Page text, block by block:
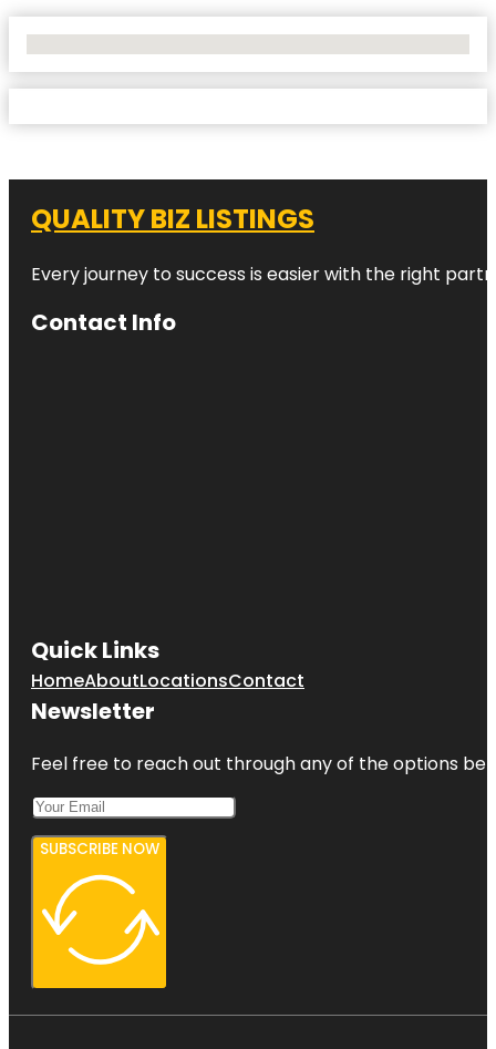
QUALITY BIZ LISTINGS
Every journey to success is easier with the right
Contact Info
Quick Links
HomeAboutLocationsContact
Newsletter
Feel free to reach out through any of the options
SUBSCRIBE NOW